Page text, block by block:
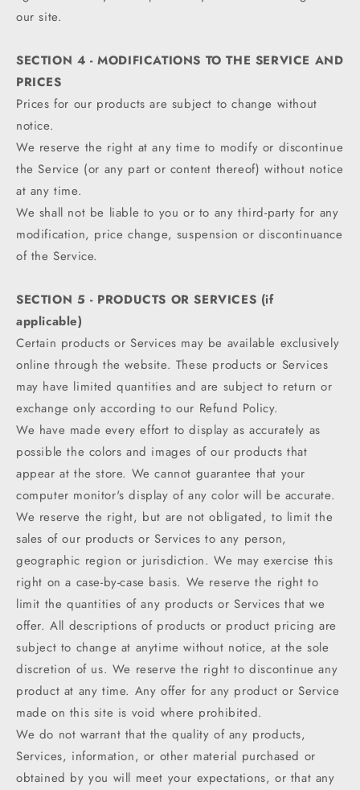
our site.
SECTION 4 - MODIFICATIONS TO THE SERVICE AND
PRICES
Prices for our products are subject to change without
notice.
We reserve the right at any time to modify or discontinue
the Service (or any part or content thereof) without notice
at any time.
We shall not be liable to you or to any third-party for any
modification, price change, suspension or discontinuance
of the Service.
SECTION 5 - PRODUCTS OR SERVICES (if
applicable)
Certain products or Services may be available exclusively
online through the website. These products or Services
may have limited quantities and are subject to return or
exchange only according to our Refund Policy.
We have made every effort to display as accurately as
possible the colors and images of our products that
appear at the store. We cannot guarantee that your
computer monitor's display of any color will be accurate.
We reserve the right, but are not obligated, to limit the
sales of our products or Services to any person,
geographic region or jurisdiction. We may exercise this
right on a case-by-case basis. We reserve the right to
limit the quantities of any products or Services that we
offer. All descriptions of products or product pricing are
subject to change at anytime without notice, at the sole
discretion of us. We reserve the right to discontinue any
product at any time. Any offer for any product or Service
made on this site is void where prohibited.
We do not warrant that the quality of any products,
Services, information, or other material purchased or
obtained by you will meet your expectations, or that any